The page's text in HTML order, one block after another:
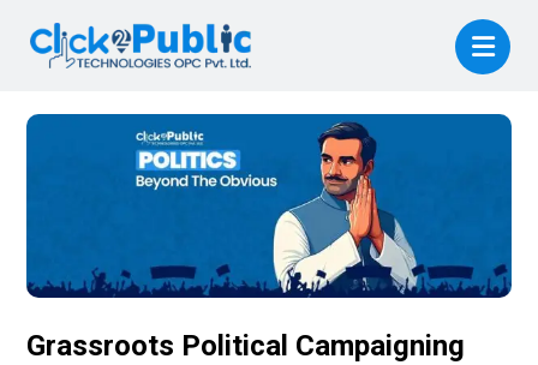
Grassroots Political Campaigning